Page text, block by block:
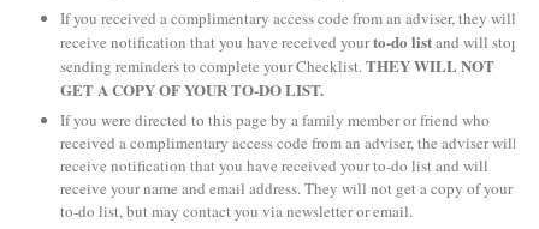
If you received a complimentary access code from an adviser, they will
receive notification that you have received yourto-do listand will stop
sending reminders to complete your Checklist.THEY WILL NOT
GET A COPY OF YOUR TO-DO LIST.
If you were directed to this page by a family member or friend who
received a complimentary access code from an adviser, the adviser will
receive notification that you have received your to-do list and will
receive your name and email address. They will not get a copy of your
to-do list, but may contact you via newsletter or email.